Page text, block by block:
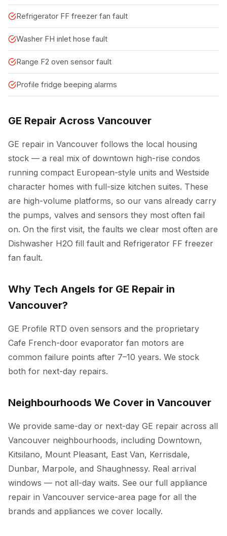
Refrigerator FF freezer fan fault
Washer FH inlet hose fault
Range F2 oven sensor fault
Profile fridge beeping alarms
GE Repair Across Vancouver
GE repair in Vancouver follows the local housing
stock — a real mix of downtown high-rise condos
running compact European-style units and Westside
character homes with full-size kitchen suites. These
are high-volume platforms, so our vans already carry
the pumps, valves and sensors they most often fail
on. On the first visit, the faults we clear most often are
Dishwasher H2O fill fault and Refrigerator FF freezer
fan fault.
Why Tech Angels for GE Repair in
Vancouver?
GE Profile RTD oven sensors and the proprietary
Cafe French-door evaporator fan motors are
common failure points after 7–10 years. We stock
both for next-day repairs.
Neighbourhoods We Cover in Vancouver
We provide same-day or next-day GE repair across all
Vancouver neighbourhoods, including Downtown,
Kitsilano, Mount Pleasant, East Van, Kerrisdale,
Dunbar, Marpole, and Shaughnessy. Real arrival
windows — not all-day waits. See our full appliance
repair in Vancouver service-area page for all the
brands and appliances we cover locally.